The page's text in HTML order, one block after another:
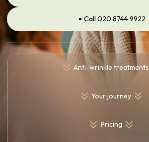
Call 020 8744 9922
Anti-wrinkle treatments
Your journey
Pricing